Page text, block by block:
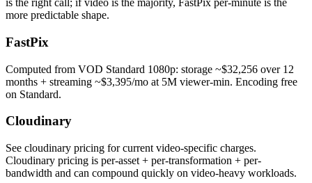
is the right call; if video is the majority, FastPix per-minute is the
more predictable shape.
FastPix
Computed from VOD Standard 1080p: storage ~$32,256 over 12
months + streaming ~$3,395/mo at 5M viewer-min. Encoding free
on Standard.
Cloudinary
See cloudinary pricing for current video-specific charges.
Cloudinary pricing is per-asset + per-transformation + per-
bandwidth and can compound quickly on video-heavy workloads.